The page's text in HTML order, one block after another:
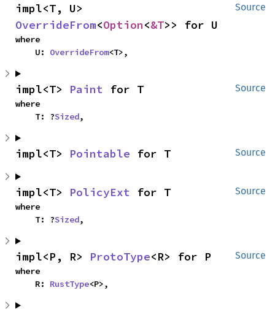
Source
OverrideFrom<Option<&T>> for U
where
    U:
OverrideFrom<T>,
Source
impl<T> Paint for T
where
    T: ?
Sized,
Source
impl<T> Pointable for T
Source
impl<T> PolicyExt for T
where
    T: ?
Sized,
Source
impl<P, R> ProtoType<R> for P
where
    R:
RustType<P>,